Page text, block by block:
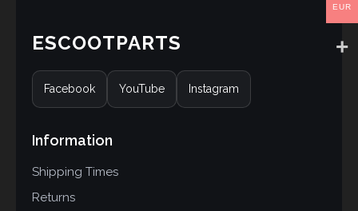
ESCOOTPARTS
Facebook YouTube Instagram
Information
Shipping Times
Returns
EUR